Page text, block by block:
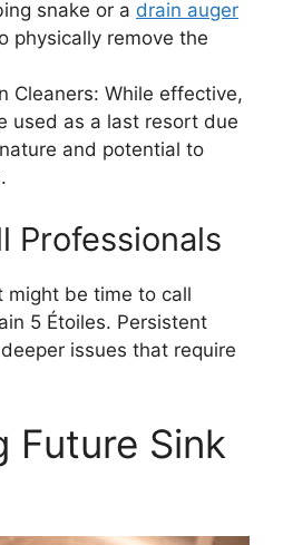
snake or a drain auger
physically remove the
Cleaners: While effective,
used as a last resort due
and potential to
Professionals
might be time to call
5 Étoiles. Persistent
issues that require
Future Sink